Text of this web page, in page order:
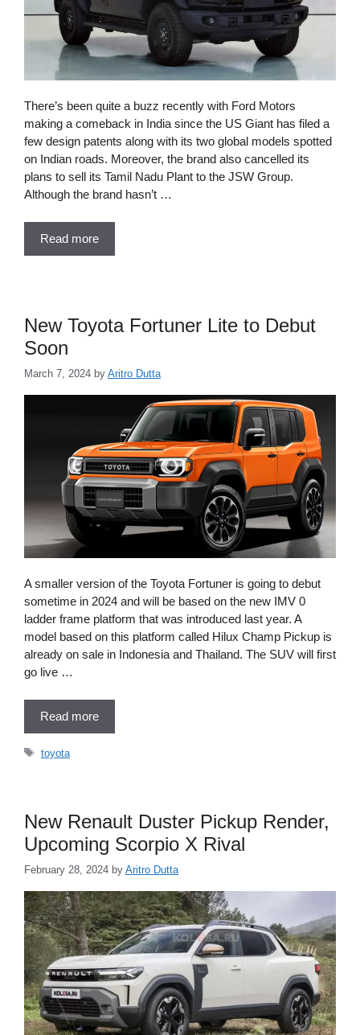
There’s been quite a buzz recently with Ford Motors
making a comeback in India since the US Giant has filed a
few design patents along with its two global models spotted
on Indian roads. Moreover, the brand also cancelled its
plans to sell its Tamil Nadu Plant to the JSW Group.
Although the brand hasn’t …
Read more
New Toyota Fortuner Lite to Debut
Soon
March 7, 2024 by Aritro Dutta
A smaller version of the Toyota Fortuner is going to debut
sometime in 2024 and will be based on the new IMV 0
ladder frame platform that was introduced last year. A
model based on this platform called Hilux Champ Pickup is
already on sale in Indonesia and Thailand. The SUV will first
go live …
Read more
Tags
toyota
New Renault Duster Pickup Render,
Upcoming Scorpio X Rival
February 28, 2024 by Aritro Dutta